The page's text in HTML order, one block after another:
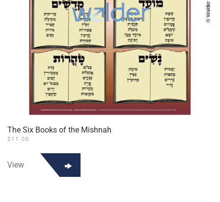
The Six Books of the Mishnah
$ 11.00
View